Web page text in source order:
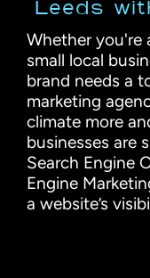
Leeds
Whether you're
small local
brand needs a
marketing
climate more
businesses are
Search Engine
Engine
a website’s